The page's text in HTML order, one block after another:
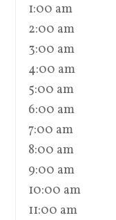
1:00 am
2:00 am
3:00 am
4:00 am
5:00 am
6:00 am
7:00 am
8:00 am
9:00 am
10:00 am
11:00 am